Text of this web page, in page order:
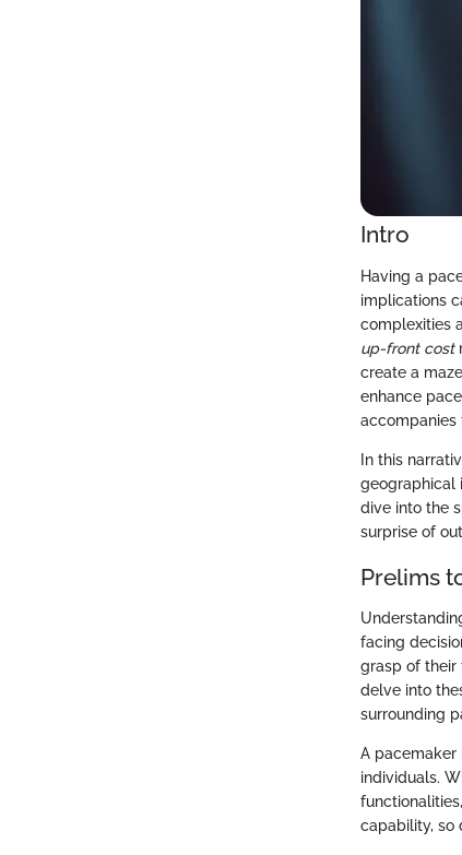
Intro
Having a
implications
complexities
up-front cost
create a
enhance
accompanies
In this
geographical
dive into the
surprise of
Prelims
facing
grasp of their
delve into
surrounding
A pacemaker
individuals.
capability, so